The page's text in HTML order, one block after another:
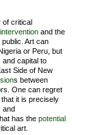
of critical
intervention and the
Art can
or Peru, but
and capital to
Side of New
s between
One can regret
it is precisely
and
has the potential
art.